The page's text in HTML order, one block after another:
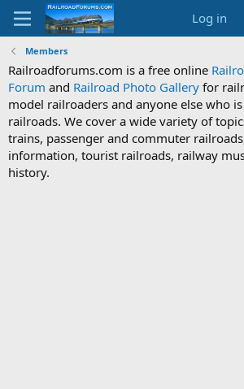
Log in
Members
Railroadforums.com is a free online
Forum and Railroad Photo Gallery for
model railroaders and anyone else who
railroads. We cover a wide variety of
trains, passenger and commuter
information, tourist railroads, railway
history.